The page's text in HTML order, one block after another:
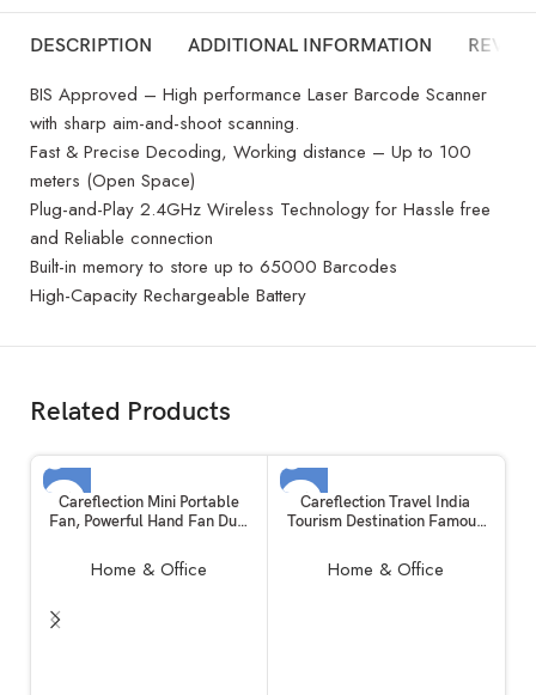
DESCRIPTION ADDITIONAL INFORMATION
BIS Approved – High performance Laser Barcode Scanner
with sharp aim-and-shoot scanning.
Fast & Precise Decoding, Working distance – Up to 100
meters (Open Space)
Plug-and-Play 2.4GHz Wireless Technology for Hassle free
and Reliable connection
Built-in memory to store up to 65000 Barcodes
High-Capacity Rechargeable Battery
Related Products
SOLD OUT
Careflection Mini Portable
Fan, Powerful Hand Fan Dual
Handheld Fan with Base, Cute
Design 3 Speed Lightweight
Fan for Girl, Women, Men,
Home & Office
SOLD OUT
Careflection Travel India
Tourism Destination Famous
for Laptop (Set of 26)
Home & Office